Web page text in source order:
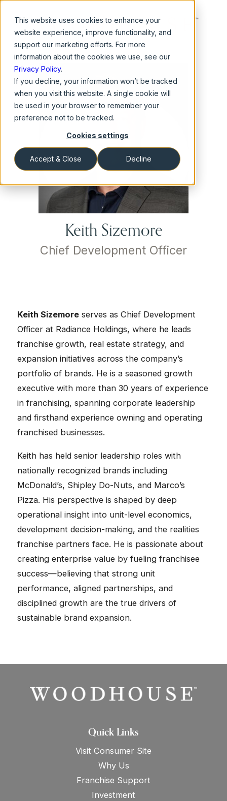
This website uses cookies to enhance your
website experience, improve functionality, and
support our marketing efforts. For more
information about the cookies we use, see our
Privacy Policy.
If you decline, your information won’t be tracked
when you visit this website. A single cookie will
be used in your browser to remember your
preference not to be tracked.
Cookies settings
Accept & Close Decline
Keith Sizemore
Chief Development Officer
Keith Sizemore serves as Chief Development
Officer at Radiance Holdings, where he leads
franchise growth, real estate strategy, and
expansion initiatives across the company’s
portfolio of brands. He is a seasoned growth
executive with more than 30 years of experience
in franchising, spanning corporate leadership
and firsthand experience owning and operating
franchised businesses.
Keith has held senior leadership roles with
nationally recognized brands including
McDonald’s, Shipley Do-Nuts, and Marco’s
Pizza. His perspective is shaped by deep
operational insight into unit-level economics,
development decision-making, and the realities
franchise partners face. He is passionate about
creating enterprise value by fueling franchisee
success—believing that strong unit
performance, aligned partnerships, and
disciplined growth are the true drivers of
sustainable brand expansion.
Quick Links
Visit Consumer Site
Why Us
Franchise Support
Investment